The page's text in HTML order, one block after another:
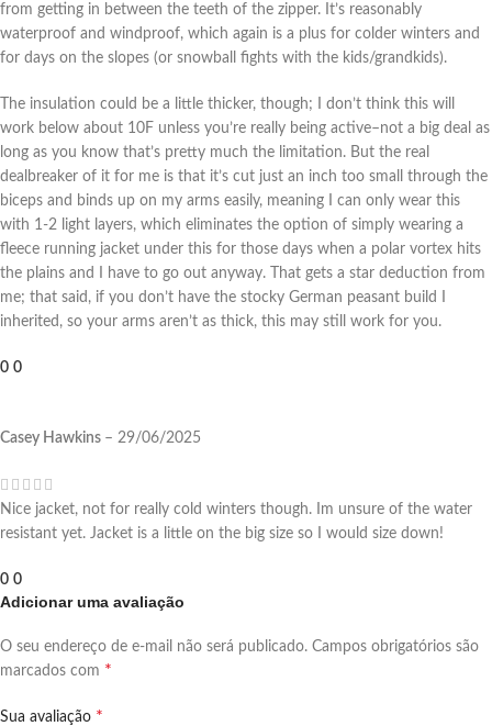
from getting in between the teeth of the zipper. It’s reasonably
waterproof and windproof, which again is a plus for colder winters and
for days on the slopes (or snowball fights with the kids/grandkids).
The insulation could be a little thicker, though; I don’t think this will
work below about 10F unless you’re really being active–not a big deal as
long as you know that’s pretty much the limitation. But the real
dealbreaker of it for me is that it’s cut just an inch too small through the
biceps and binds up on my arms easily, meaning I can only wear this
with 1-2 light layers, which eliminates the option of simply wearing a
fleece running jacket under this for those days when a polar vortex hits
the plains and I have to go out anyway. That gets a star deduction from
me; that said, if you don’t have the stocky German peasant build I
inherited, so your arms aren’t as thick, this may still work for you.
0 0
Casey Hawkins – 29/06/2025
Nice jacket, not for really cold winters though. Im unsure of the water
resistant yet. Jacket is a little on the big size so I would size down!
0 0
Adicionar uma avaliação
O seu endereço de e-mail não será publicado. Campos obrigatórios são
marcados com *
Sua avaliação *